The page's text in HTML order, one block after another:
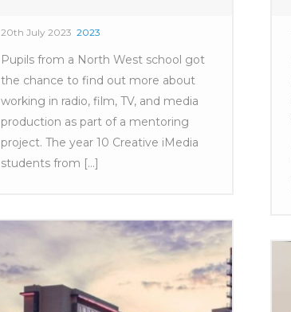
20th July 2023 2023
Pupils from a North West school got
the chance to find out more about
working in radio, film, TV, and media
production as part of a mentoring
project. The year 10 Creative iMedia
students from [...]